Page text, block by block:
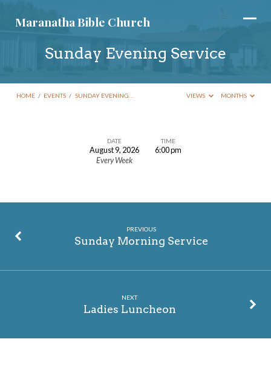
Maranatha Bible Church
Sunday Evening Service
HOME / EVENTS / SUNDAY EVENING… VIEWS MONTHS
DATE
August 9, 2026
Every Week
TIME
6:00 pm
PREVIOUS
Sunday Morning Service
NEXT
Ladies Luncheon